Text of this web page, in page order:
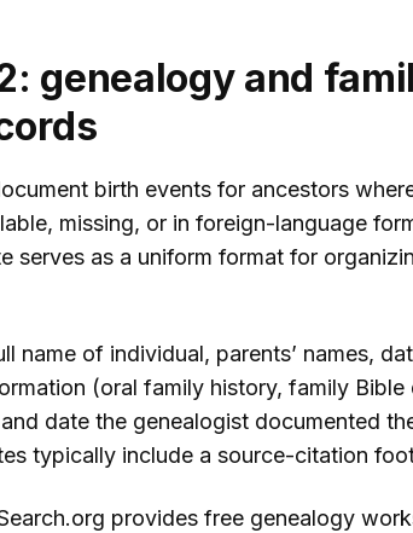
genealogy and
birth events for ancestors
missing, or in foreign-language
serves as a uniform format for
name of individual, parents’ names,
(oral family history, family Bible
date the genealogist documented
typically include a source-citation
provides free genealogy